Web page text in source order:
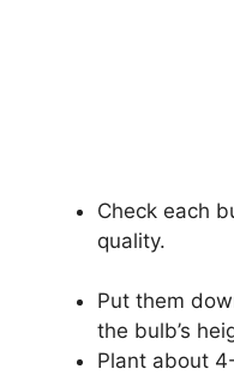
Check each
quality.
Put them
the bulb’s
Plant about